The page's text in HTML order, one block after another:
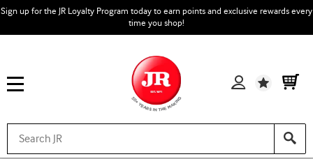
Sign up for the JR Loyalty Program today to earn points and exclusive rewards every
time you shop!
Wishlist